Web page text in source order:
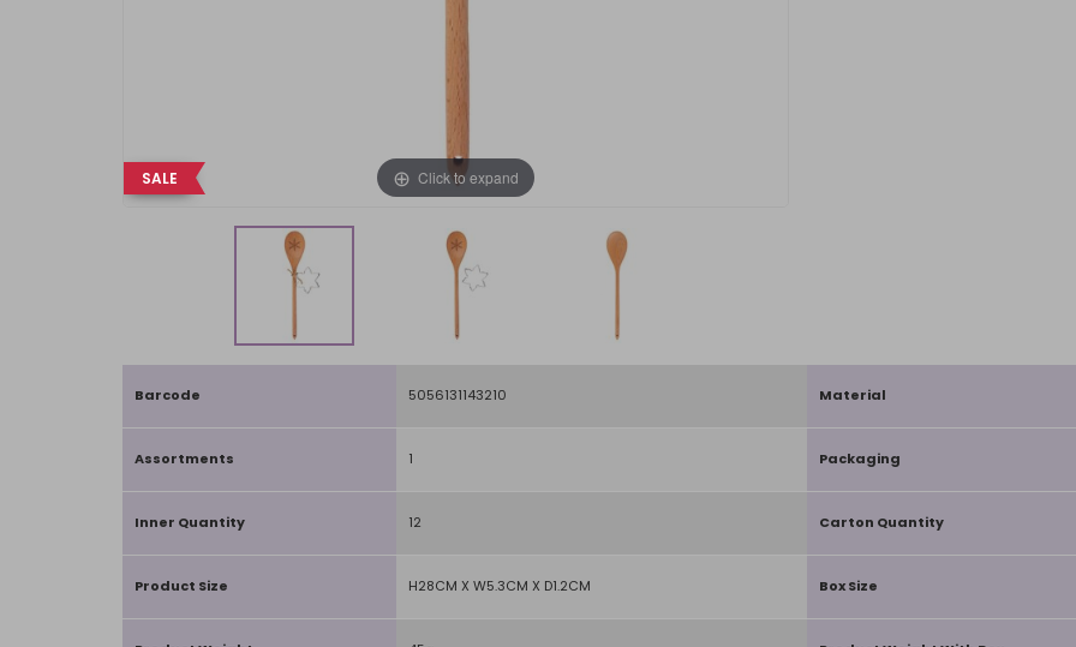
Click to expand
SALE
Barcode 5056131143210 Material
Assortments 1 Packaging
Inner Quantity 12 Carton Quantity
Product Size H28CM X W5.3CM X D1.2CM Box Size